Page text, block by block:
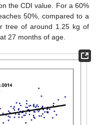
the CDI value. For a 60%
50%, compared to a
tree of around 1.25 kg of
27 months of age.